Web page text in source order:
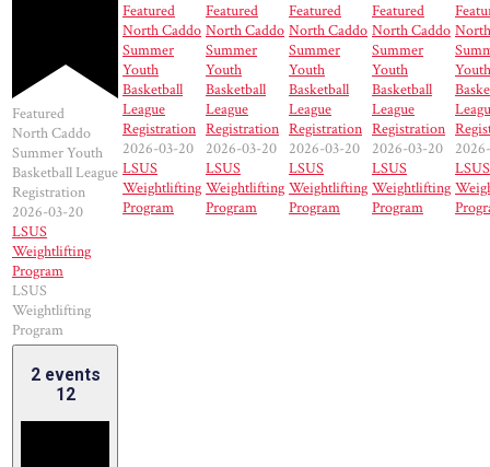
Featured
North Caddo
Summer Youth
Basketball League
Registration
2026-03-20
LSUS
Weightlifting
Program
LSUS
Weightlifting
Program
Featured
North Caddo
Summer
Youth
Basketball
League
Registration
2026-03-20
LSUS
Weightlifting
Program
Featured
North Caddo
Summer
Youth
Basketball
League
Registration
2026-03-20
LSUS
Weightlifting
Program
Featured
North Caddo
Summer
Youth
Basketball
League
Registration
2026-03-20
LSUS
Weightlifting
Program
Featured
North Caddo
Summer
Youth
Basketball
League
Registration
2026-03-20
LSUS
Weightlifting
Program
Youth
LSUS
2 events
12